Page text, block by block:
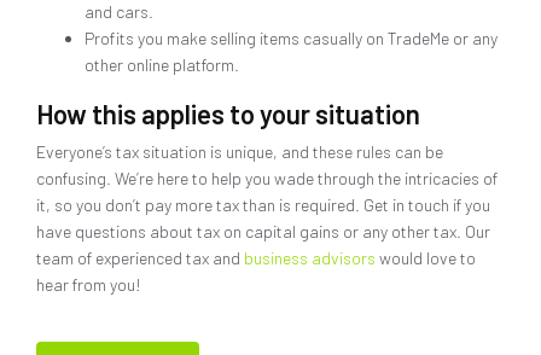
and cars.
Profits you make selling items casually on TradeMe or any
other online platform.
How this applies to your situation
Everyone’s tax situation is unique, and these rules can be
confusing. We’re here to help you wade through the intricacies of
it, so you don’t pay more tax than is required. Get in touch if you
have questions about tax on capital gains or any other tax. Our
team of experienced tax and business advisors would love to
hear from you!